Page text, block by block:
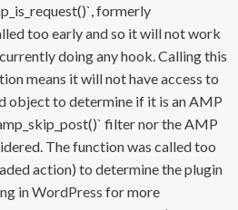
formerly
too early and so it will not work
doing any hook. Calling this
means it will not have access to
object to determine if it is an AMP
filter nor the AMP
The function was called too
action) to determine the plugin
in WordPress for more